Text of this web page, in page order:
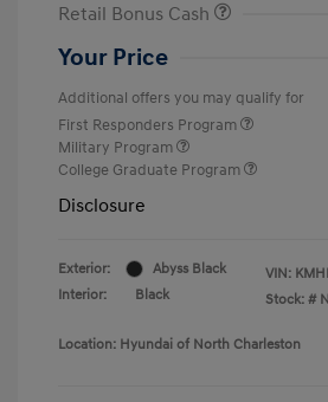
Retail Bonus Cash
Your Price
Additional offers you may qualify for
First Responders Program
Military Program
College Graduate Program
Disclosure
Exterior:
Abyss Black
Interior:
Black
VIN:
Stock: #
Location: Hyundai of North Charleston